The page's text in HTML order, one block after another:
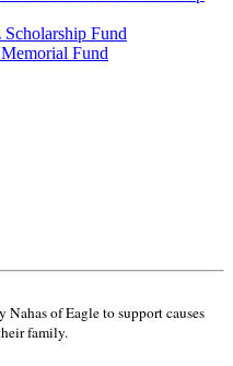
Fund
Fund
of Eagle to support causes
family.